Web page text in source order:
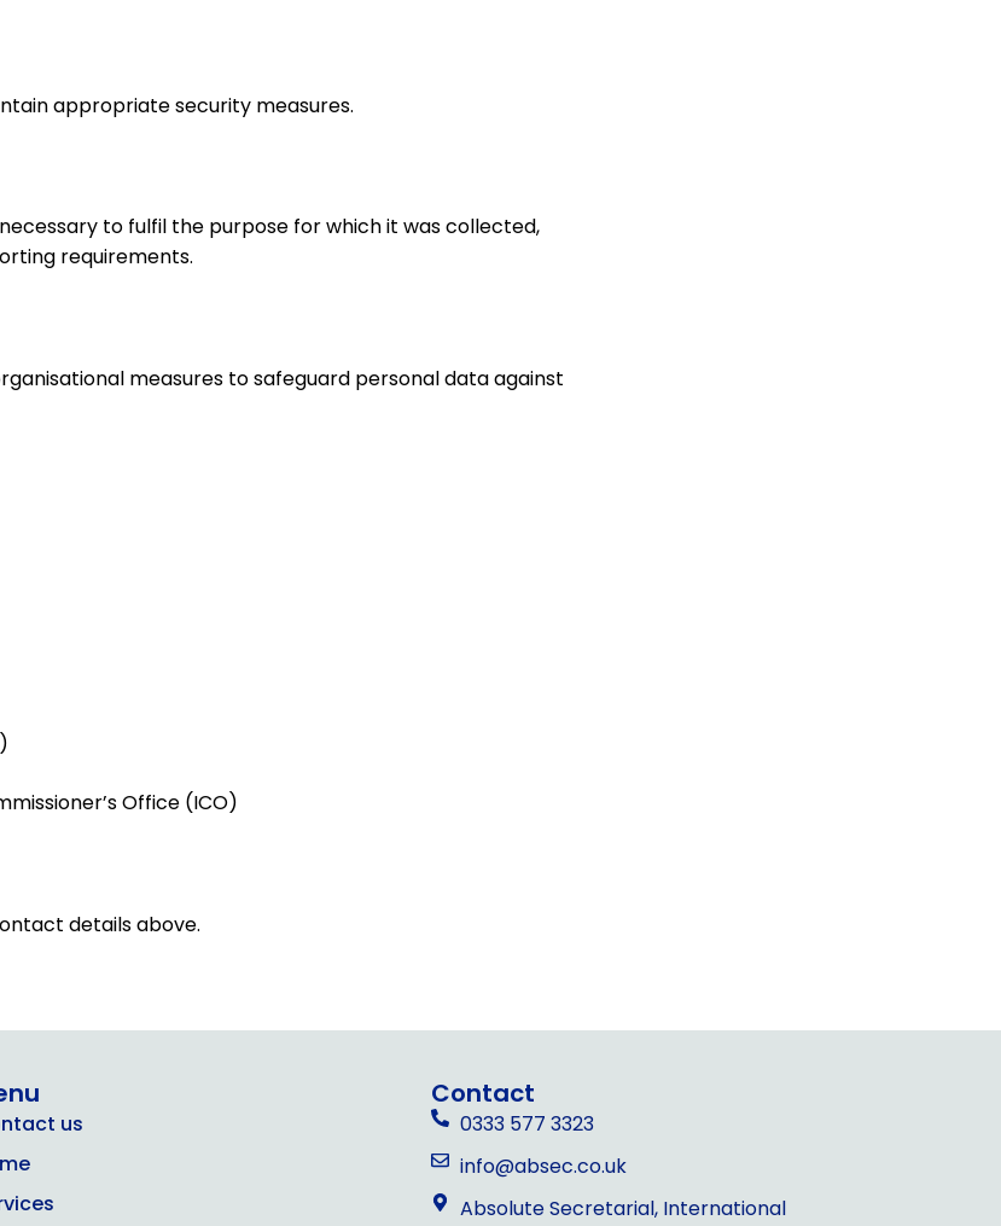
appropriate security measures.
necessary to fulfil the purpose for which it was collected,
requirements.
measures to safeguard personal data against
Office (ICO)
details above.
us
Contact
0333 577 3323
info@absec.co.uk
Absolute Secretarial, International